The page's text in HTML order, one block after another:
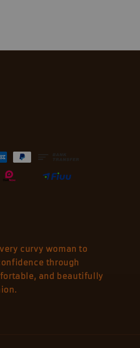
curvy woman to
through
and beautifully